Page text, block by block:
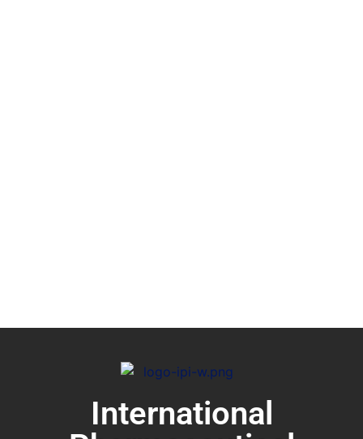
International